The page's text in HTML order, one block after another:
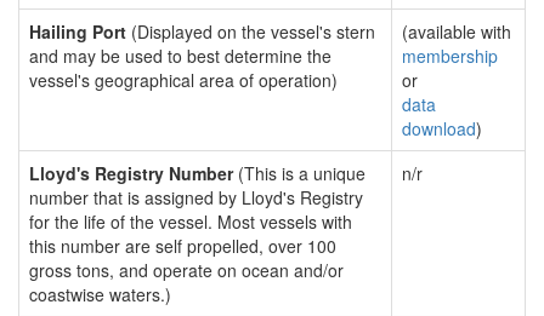
Hailing Port (Displayed on the vessel's stern
and may be used to best determine the
vessel's geographical area of operation)
(available with
membership
or
data
download)
Lloyd's Registry Number(This is a unique
number that is assigned by Lloyd's Registry
for the life of the vessel. Most vessels with
this number are self propelled, over 100
gross tons, and operate on ocean and/or
coastwise waters.)
n/r